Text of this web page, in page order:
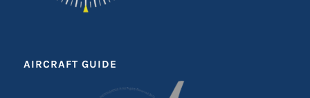
AIRCRAFT GUIDE